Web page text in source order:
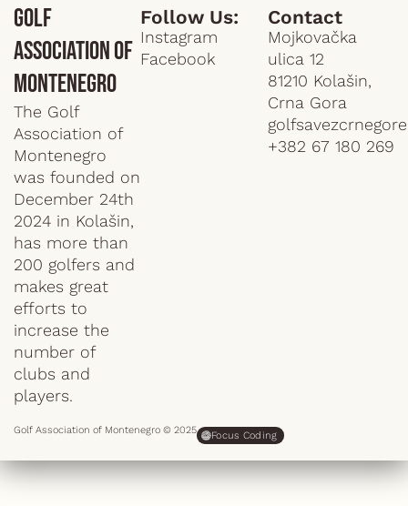
Golf
Association of
Montenegro
The Golf
Association of
Montenegro
was founded on
December 24th
2024 in Kolašin,
has more than
200 golfers and
makes great
efforts to
increase the
number of
clubs and
players.
Follow Us:
Instagram
Facebook
Contact
Mojkovačka
ulica 12
81210 Kolašin,
Crna Gora
+382 67 180 269
Golf Association of Montenegro © 2025 Focus Coding